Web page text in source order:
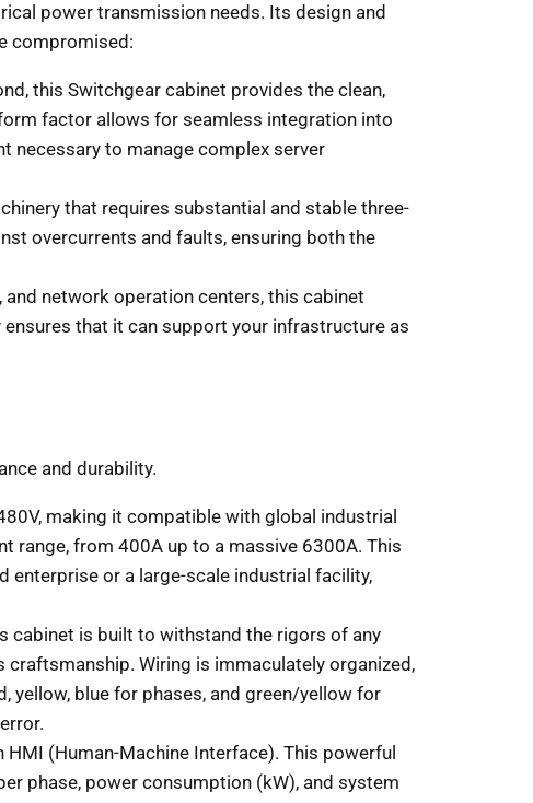
power transmission needs. Its design and
compromised:
this Switchgear cabinet provides the clean,
factor allows for seamless integration into
necessary to manage complex server
that requires substantial and stable three-
overcurrents and faults, ensuring both the
network operation centers, this cabinet
that it can support your infrastructure as
and durability.
making it compatible with global industrial
range, from 400A up to a massive 6300A. This
enterprise or a large-scale industrial facility,
cabinet is built to withstand the rigors of any
Wiring is immaculately organized,
yellow, blue for phases, and green/yellow for
(Human-Machine Interface). This powerful
phase, power consumption (kW), and system